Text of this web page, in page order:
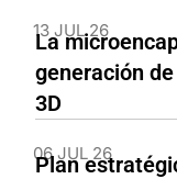
13 JUL 26
La
generación
3D
06 JUL 26
Plan